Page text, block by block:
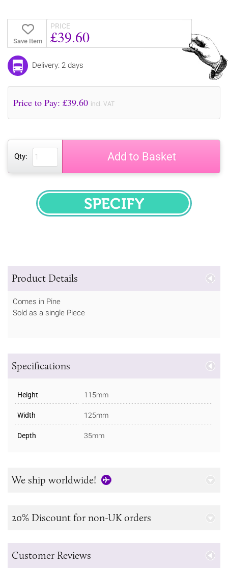
Save Item
PRICE
£39.60
Delivery: 2 days
Price to Pay: £39.60 incl. VAT
Qty: Add to Basket
SPECIFY
Product Details
Comes in Pine
Sold as a single Piece
Specifications
Height 115mm
Width 125mm
Depth 35mm
We ship worldwide!
20% Discount for non-UK orders
Customer Reviews